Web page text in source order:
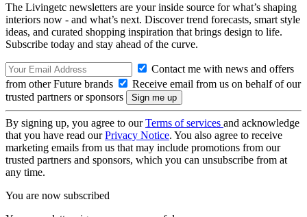
The Livingetc newsletters are your inside source for what’s shaping
interiors now - and what’s next. Discover trend forecasts, smart style
ideas, and curated shopping inspiration that brings design to life.
Subscribe today and stay ahead of the curve.
Contact me with news and offers
from other Future brands
Receive email from us on behalf of our
trusted partners or sponsors
By signing up, you agree to ourTerms of services and acknowledge
that you have read ourPrivacy Notice. You also agree to receive
marketing emails from us that may include promotions from our
trusted partners and sponsors, which you can unsubscribe from at
any time.
You are now subscribed